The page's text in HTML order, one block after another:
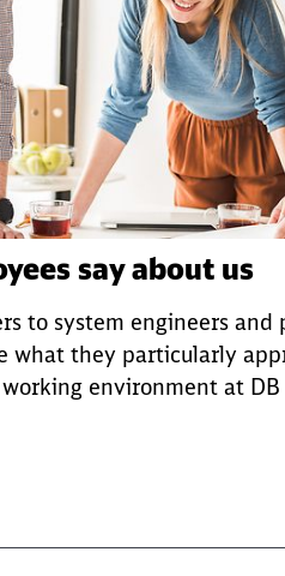
say about us
to system engineers and
what they particularly
environment at DB